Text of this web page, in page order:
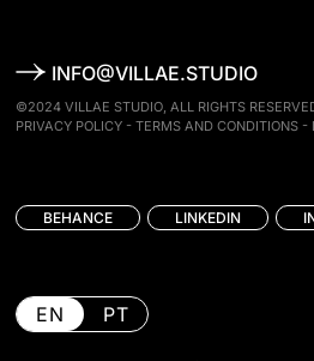
INFO@VILLAE.STUDIO
©2024 VILLAE STUDIO, ALL RIGHTS
PRIVACY POLICY -TERMS AND CONDITIONS -
BEHANCE LINKEDIN
EN PT